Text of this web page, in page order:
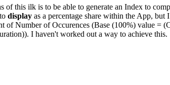
this ilk is to be able to generate an Index to
display as a percentage share within the App, but
of Number of Occurences (Base (100%) value =
I haven't worked out a way to achieve this.